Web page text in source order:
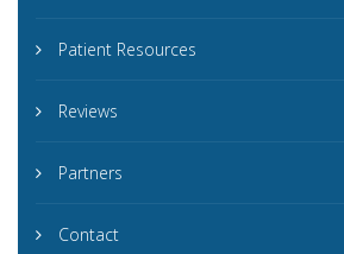
Patient Resources
Reviews
Partners
Contact